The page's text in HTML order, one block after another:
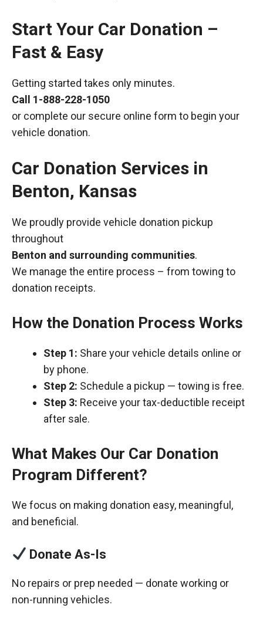
Start Your Car Donation –
Fast & Easy
Getting started takes only minutes.
Call 1-888-228-1050
or complete our secure online form to begin your
vehicle donation.
Car Donation Services in
Benton, Kansas
We proudly provide vehicle donation pickup
throughout
Benton and surrounding communities.
We manage the entire process – from towing to
donation receipts.
How the Donation Process Works
Step 1: Share your vehicle details online or
by phone.
Step 2: Schedule a pickup — towing is free.
Step 3: Receive your tax-deductible receipt
after sale.
What Makes Our Car Donation
Program Different?
We focus on making donation easy, meaningful,
and beneficial.
Donate As-Is
No repairs or prep needed — donate working or
non-running vehicles.